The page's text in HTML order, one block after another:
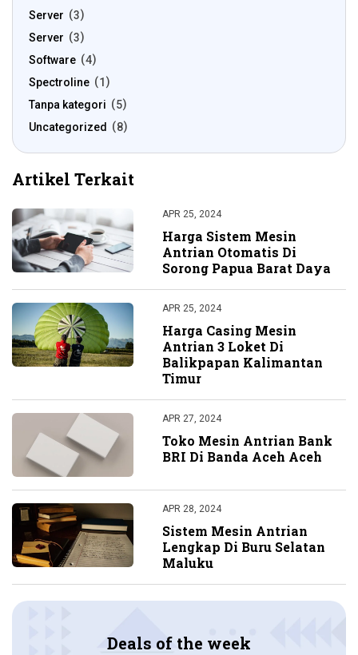
Server
3
Server
3
Software
4
Spectroline
1
Tanpa kategori
5
Uncategorized
8
Artikel Terkait
APR 25, 2024
Harga Sistem Mesin
Antrian Otomatis Di
Sorong Papua Barat Daya
APR 25, 2024
Harga Casing Mesin
Antrian 3 Loket Di
Balikpapan Kalimantan
Timur
APR 27, 2024
Toko Mesin Antrian Bank
BRI Di Banda Aceh Aceh
APR 28, 2024
Sistem Mesin Antrian
Lengkap Di Buru Selatan
Maluku
Deals of the week